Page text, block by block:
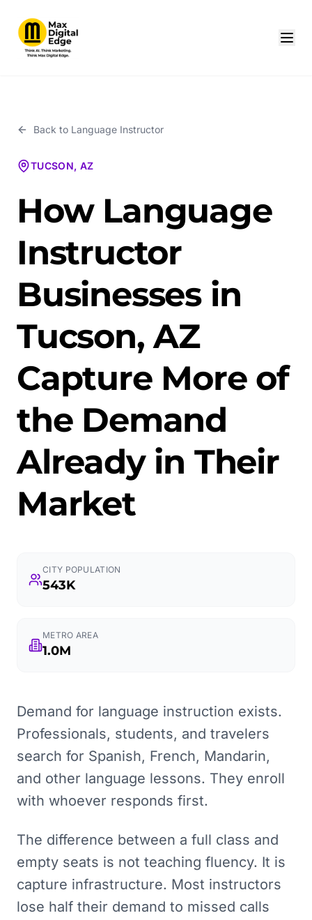
Back to Language Instructor
TUCSON, AZ
How Language
Instructor
Businesses in
Tucson, AZ
Capture More of
the Demand
Already in Their
Market
CITY POPULATION
543K
METRO AREA
1.0M
Demand for language instruction exists.
Professionals, students, and travelers
search for Spanish, French, Mandarin,
and other language lessons. They enroll
with whoever responds first.
The difference between a full class and
empty seats is not teaching fluency. It is
capture infrastructure. Most instructors
lose half their demand to missed calls